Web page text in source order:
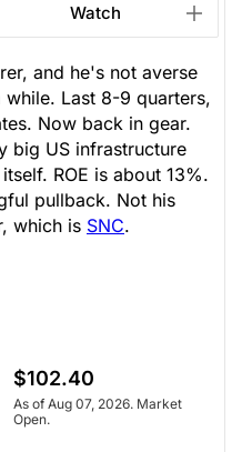
Watch
and he's not averse
Last 8-9 quarters,
Now back in gear.
big US infrastructure
ROE is about 13%.
pullback. Not his
which is SNC.
$102.40
As of Aug 07, 2026. Market
Open.